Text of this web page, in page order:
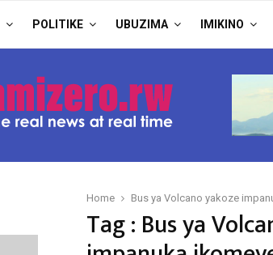
POLITIKE UBUZIMA IMIKINO
Home Bus ya Volcano yakoze
Tag : Bus ya